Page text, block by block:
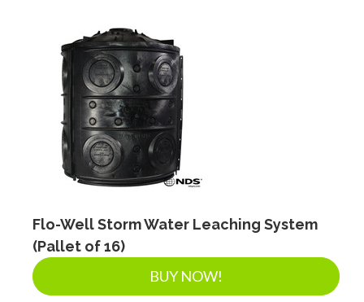
Flo-Well Storm Water Leaching System
(Pallet of 16)
BUY NOW!